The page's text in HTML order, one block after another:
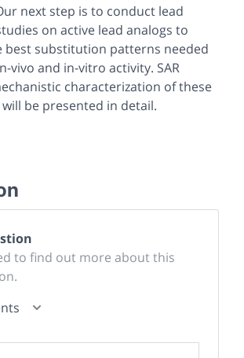
next step is to conduct lead
on active lead analogs to
best substitution patterns needed
vivo and in-vitro activity. SAR
characterization of these
be presented in detail.
to find out more about this